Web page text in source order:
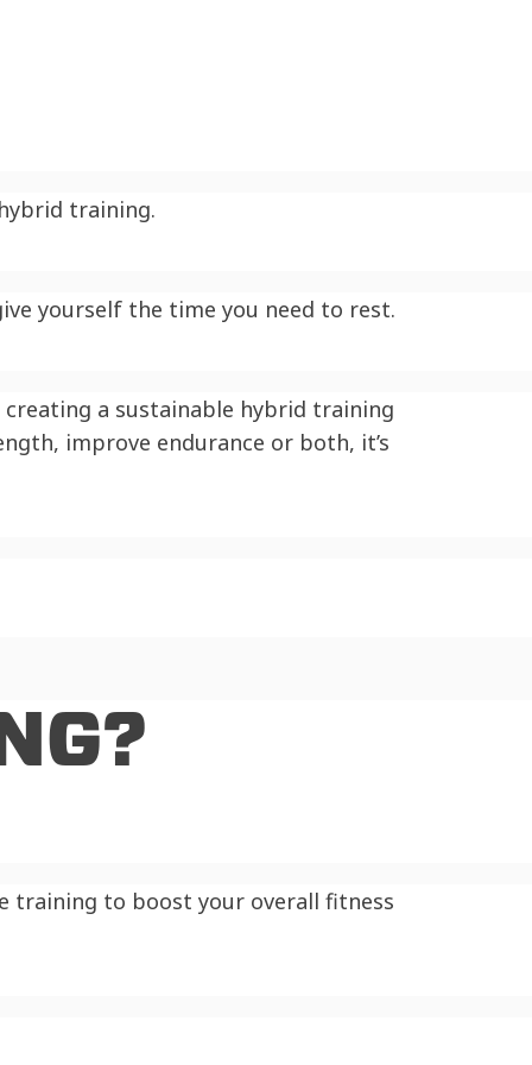
training.
yourself the time you need to rest.
a sustainable hybrid training
improve endurance or both, it’s
training to boost your overall fitness